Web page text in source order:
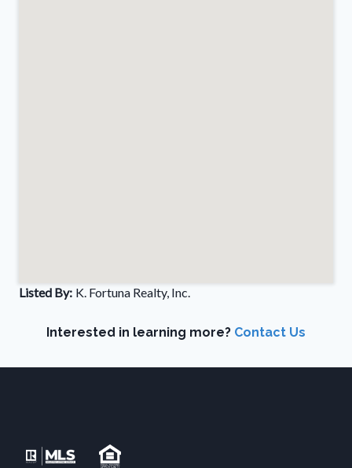
Listed By: K. Fortuna Realty, Inc.
Interested in learning more? Contact Us